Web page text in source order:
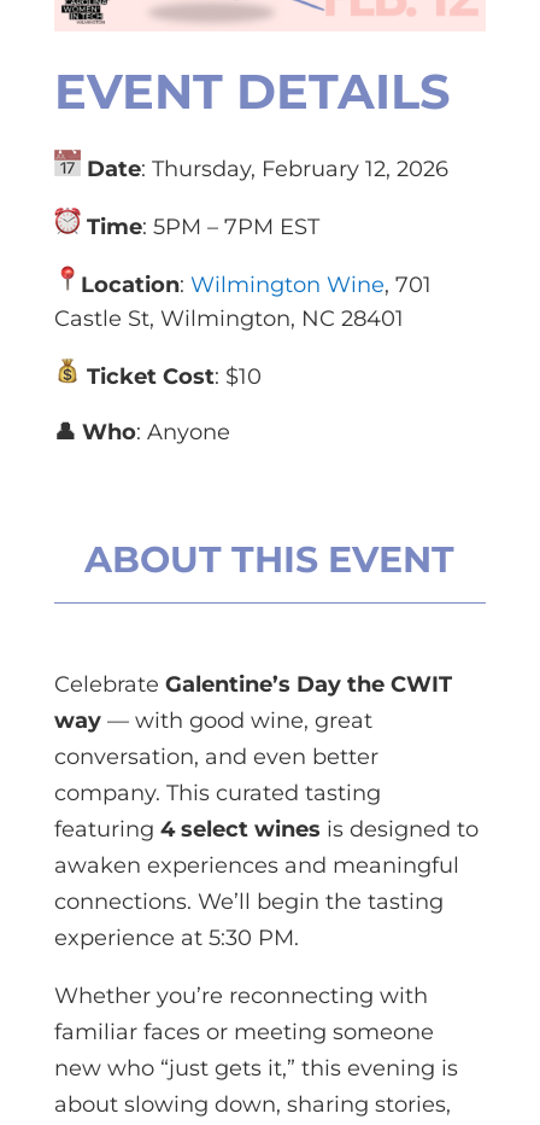
EVENT DETAILS
Date: Thursday, February 12, 2026
Time: 5PM – 7PM EST
Location: Wilmington Wine, 701
Castle St, Wilmington, NC 28401
Ticket Cost: $10
👤 Who: Anyone
ABOUT THIS EVENT
Celebrate Galentine’s Day the CWIT
way— with good wine, great
conversation, and even better
company. This curated tasting
featuring 4 select wines is designed to
awaken experiences and meaningful
connections. We’ll begin the tasting
experience at 5:30 PM.
Whether you’re reconnecting with
familiar faces or meeting someone
new who “just gets it,” this evening is
about slowing down, sharing stories,